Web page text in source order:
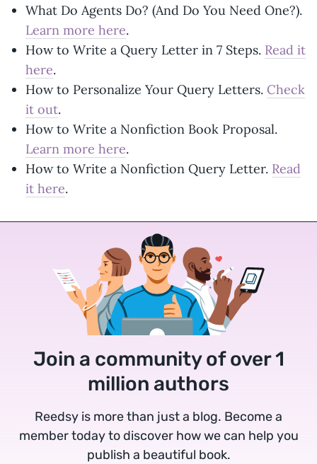
What Do Agents Do? (And Do You Need One?).
Learn more here.
How to Write a Query Letter in 7 Steps. Read it
here.
How to Personalize Your Query Letters. Check
it out.
How to Write a Nonfiction Book Proposal.
Learn more here.
How to Write a Nonfiction Query Letter. Read
it here.
Join a community of over 1
million authors
Reedsy is more than just a blog. Become a
member today to discover how we can help you
publish a beautiful book.